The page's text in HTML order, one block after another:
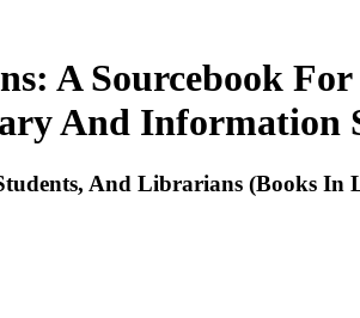
A Sourcebook
And Information
And Librarians (Books